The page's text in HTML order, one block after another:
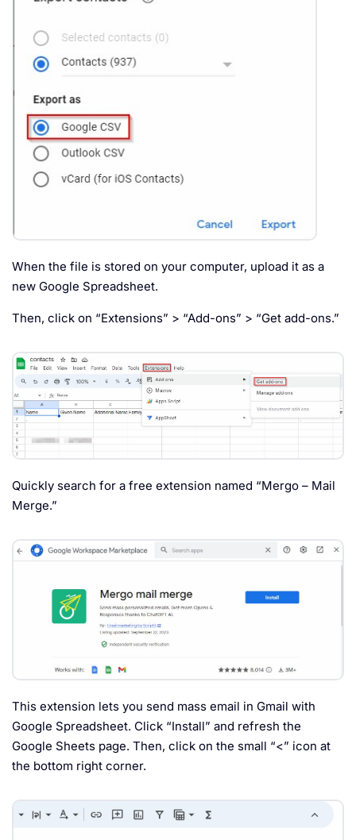
When the file is stored on your computer, upload it as a
new Google Spreadsheet.
Then, click on “Extensions” > “Add-ons” > “Get add-ons.”
Quickly search for a free extension named “Mergo – Mail
Merge.”
This extension lets you send mass email in Gmail with
Google Spreadsheet. Click “Install” and refresh the
Google Sheets page. Then, click on the small “<” icon at
the bottom right corner.